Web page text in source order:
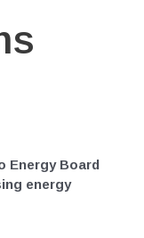
Energy Board
energy